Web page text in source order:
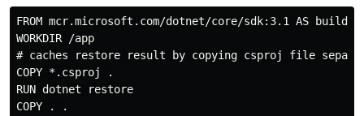
FROM mcr.microsoft.com/dotnet/core/sdk:3.1 AS builder
WORKDIR /app
# caches restore result by copying csproj file
COPY *.csproj .
RUN dotnet restore
COPY . .